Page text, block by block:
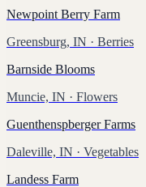
Newpoint Berry Farm
Greensburg, IN · Berries
Barnside Blooms
Muncie, IN · Flowers
Guenthenspberger Farms
Daleville, IN · Vegetables
Landess Farm